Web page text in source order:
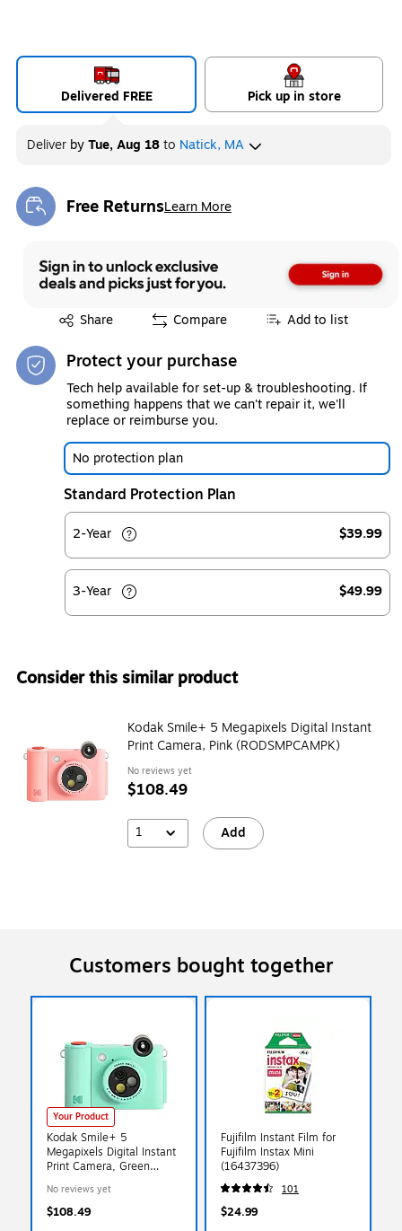
Delivered FREE Pick up in store
Deliver byTue, Aug 18to Natick, MA
Free ReturnsLearn More
Exited tooltip
Share
Exited tooltip Compare Add to list
Protect your purchase
Tech help available for set-up & troubleshooting. If
something happens that we can't repair it, we'll
replace or reimburse you.
No protection plan
Standard Protection Plan
2-Year $39.99
3-Year $49.99
Consider this similar product
Kodak Smile+ 5 Megapixels Digital Instant
Print Camera, Pink (RODSMPCAMPK)
No reviews yet
$108.49
1 Add
Customers bought together
Your Product
Kodak Smile+ 5
Megapixels Digital Instant
Print Camera, Green
No reviews yet
$108.49
Fujifilm Instant Film for
Fujifilm Instax Mini
(16437396)
101
$24.99